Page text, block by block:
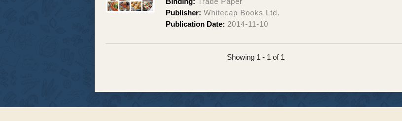
Publisher: Whitecap Books Ltd.
Publication Date: 2014-11-10
Showing 1 - 1 of 1